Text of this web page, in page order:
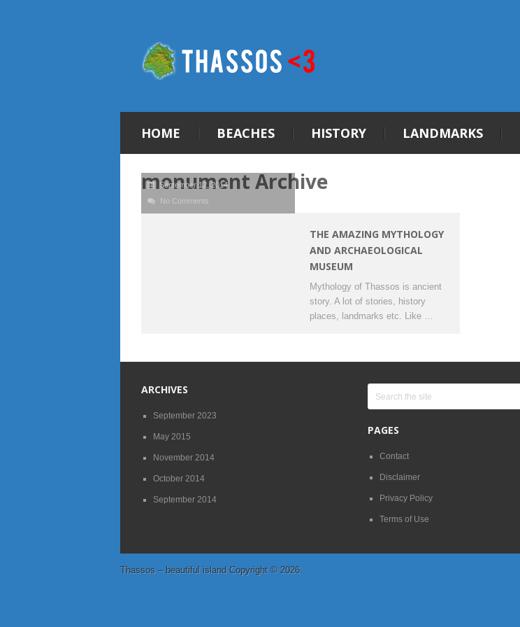
HOME BEACHES HISTORY LANDMARKS
monument Archive
September 12, 2014
No Comments
THE AMAZING MYTHOLOGY
AND ARCHAEOLOGICAL
MUSEUM
Mythology of Thassos is ancient
story. A lot of stories, history
places, landmarks etc. Like …
ARCHIVES
September 2023
May 2015
November 2014
October 2014
September 2014
PAGES
Contact
Disclaimer
Privacy Policy
Terms of Use
Thassos – beautiful island Copyright © 2026.